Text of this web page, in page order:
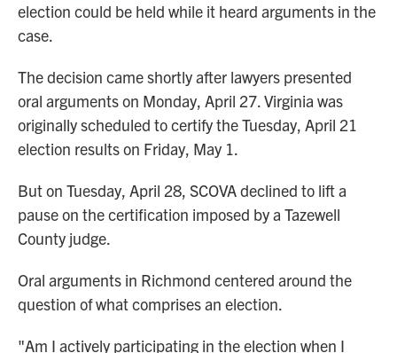
election could be held while it heard arguments in the
case.
The decision came shortly after lawyers presented
oral arguments on Monday, April 27. Virginia was
originally scheduled to certify the Tuesday, April 21
election results on Friday, May 1.
But on Tuesday, April 28, SCOVA declined to lift a
pause on the certification imposed by a Tazewell
County judge.
Oral arguments in Richmond centered around the
question of what comprises an election.
"Am I actively participating in the election when I